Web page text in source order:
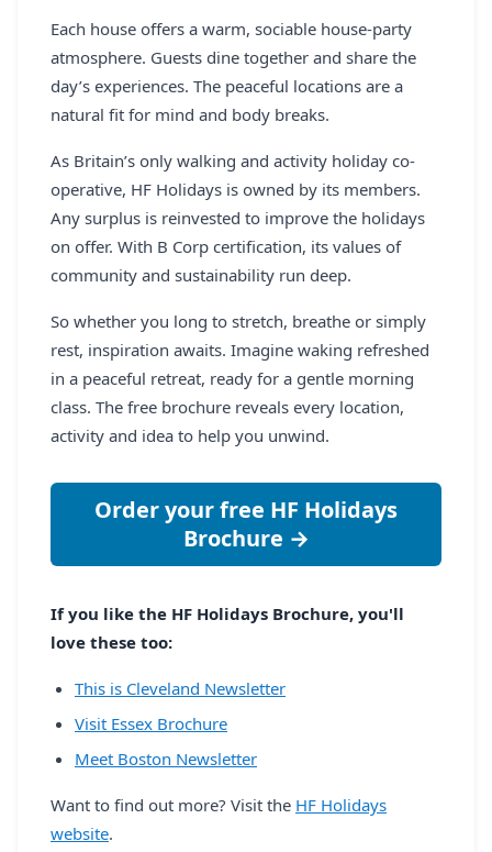
Each house offers a warm, sociable house-party
atmosphere. Guests dine together and share the
day’s experiences. The peaceful locations are a
natural fit for mind and body breaks.
As Britain’s only walking and activity holiday co-
operative, HF Holidays is owned by its members.
Any surplus is reinvested to improve the holidays
on offer. With B Corp certification, its values of
community and sustainability run deep.
So whether you long to stretch, breathe or simply
rest, inspiration awaits. Imagine waking refreshed
in a peaceful retreat, ready for a gentle morning
class. The free brochure reveals every location,
activity and idea to help you unwind.
Order your free HF Holidays
Brochure →
If you like the HF Holidays Brochure, you'll
love these too:
This is Cleveland Newsletter
Visit Essex Brochure
Meet Boston Newsletter
Want to find out more? Visit the HF Holidays
website.